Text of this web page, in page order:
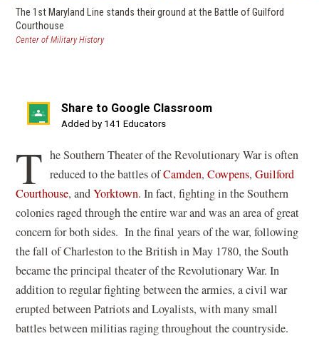
The 1st Maryland Line stands their ground at the Battle of Guilford
Courthouse
Center of Military History(opens
Share to Google Classroom
Added by 141 Educators
(opens
a
new
window)
T he Southern Theater of the Revolutionary War is often
reduced to the battles ofCamden,Cowpens,Guilford
Courthouse, andYorktown. In fact, fighting in the Southern
colonies raged through the entire war and was an area of great
concern for both sides. In the final years of the war, following
the fall of Charleston to the British in May 1780, the South
became the principal theater of the Revolutionary War. In
addition to regular fighting between the armies, a civil war
erupted between Patriots and Loyalists, with many small
battles between militias raging throughout the countryside.